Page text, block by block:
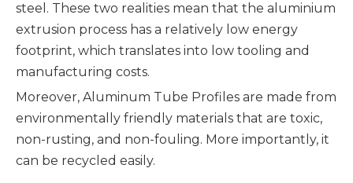
steel. These two realities mean that the aluminium
extrusion process has a relatively low energy
footprint, which translates into low tooling and
manufacturing costs.
Moreover, Aluminum Tube Profiles are made from
environmentally friendly materials that are toxic,
non-rusting, and non-fouling. More importantly, it
can be recycled easily.